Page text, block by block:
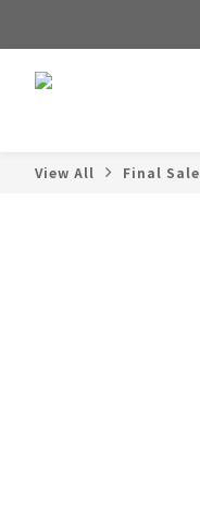
View All Final Sale